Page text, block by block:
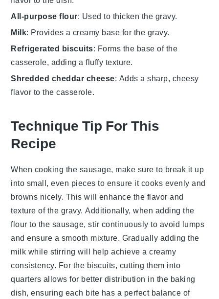
All-purpose flour: Used to thicken the gravy.
Milk: Provides a creamy base for the gravy.
Refrigerated biscuits: Forms the base of the
casserole, adding a fluffy texture.
Shredded cheddar cheese: Adds a sharp, cheesy
flavor to the casserole.
Technique Tip For This
Recipe
When cooking the sausage, make sure to break it up
into small, even pieces to ensure it cooks evenly and
browns nicely. This will enhance the flavor and
texture of the gravy. Additionally, when adding the
flour to the sausage, stir continuously to avoid lumps
and ensure a smooth mixture. Gradually adding the
milk while stirring will help achieve a creamy
consistency. For the biscuits, cutting them into
quarters allows for better distribution in the baking
dish, ensuring each bite has a perfect balance of